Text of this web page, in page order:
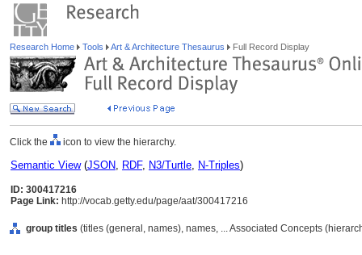
Research Home Tools Art & Architecture Thesaurus Full Record Display
Click the icon to view the hierarchy.
Semantic View(JSON, RDF, N3/Turtle, N-Triples)
ID: 300417216
Page Link: http://vocab.getty.edu/page/aat/300417216
group titles (titles (general, names), names, ... Associated Concepts